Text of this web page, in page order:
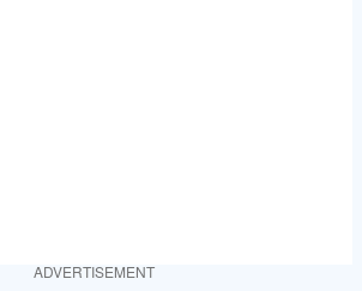
ADVERTISEMENT